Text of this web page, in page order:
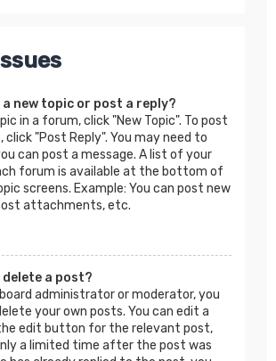
a new topic or post a reply?
in a forum, click "New Topic". To post
"Post Reply". You may need to
can post a message. A list of your
forum is available at the bottom of
screens. Example: You can post new
attachments, etc.
delete a post?
administrator or moderator, you
your own posts. You can edit a
edit button for the relevant post,
a limited time after the post was